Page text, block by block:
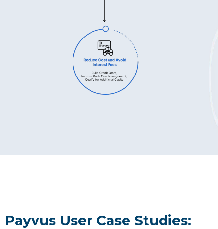
Payvus User Case Studies: